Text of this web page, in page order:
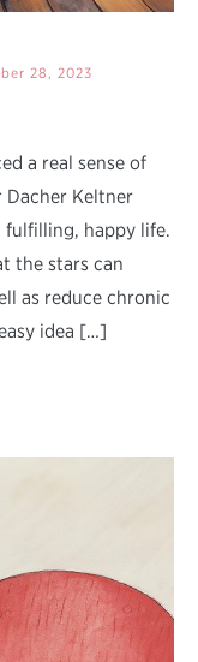
28, 2023
a real sense of
Dacher Keltner
fulfilling, happy life.
the stars can
as reduce chronic
idea […]